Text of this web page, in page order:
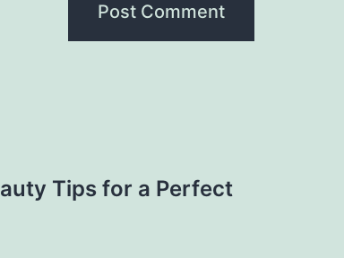
Tips for a Perfect